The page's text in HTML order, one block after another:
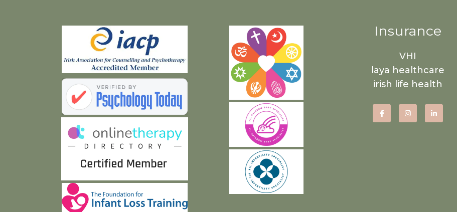
Insurance
VHI
laya healthcare
irish life health